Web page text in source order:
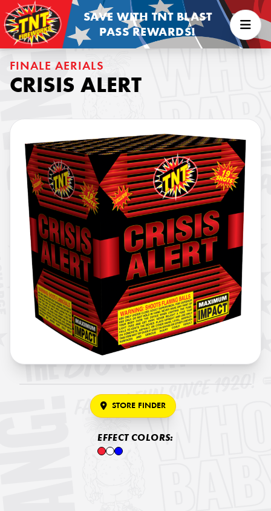
SAVE WITH TNT BLAST
PASS REWARDS!
FINALE AERIALS
CRISIS ALERT
STORE FINDER
EFFECT COLORS: